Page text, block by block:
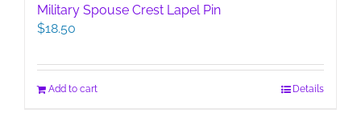
Military Spouse Crest Lapel Pin
$18.50
Add to cart Details